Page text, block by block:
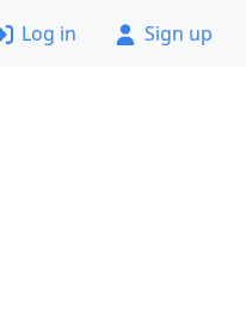
Log in Sign up